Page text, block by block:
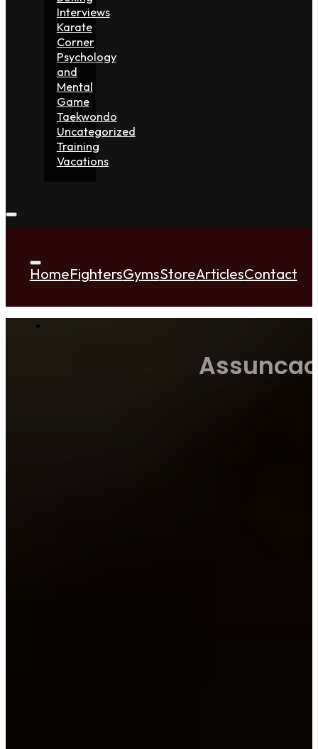
Interviews
Karate
Corner
Psychology
and
Mental
Game
Taekwondo
Uncategorized
Training
Vacations
HomeFightersGymsStoreArticlesContact